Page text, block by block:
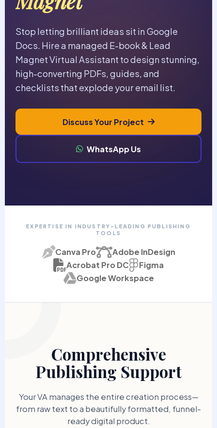
Stop letting brilliant ideas sit in Google
Docs. Hire a managed E-book & Lead
Magnet Virtual Assistant to design stunning,
high-converting PDFs, guides, and
checklists that explode your email list.
Discuss Your Project
WhatsApp Us
EXPERTISE IN INDUSTRY-LEADING PUBLISHING
TOOLS
Canva Pro
Adobe InDesign
Acrobat Pro DC
Figma
Google Workspace
Comprehensive
Publishing Support
Your VA manages the entire creation process—
from raw text to a beautifully formatted, funnel-
ready digital product.